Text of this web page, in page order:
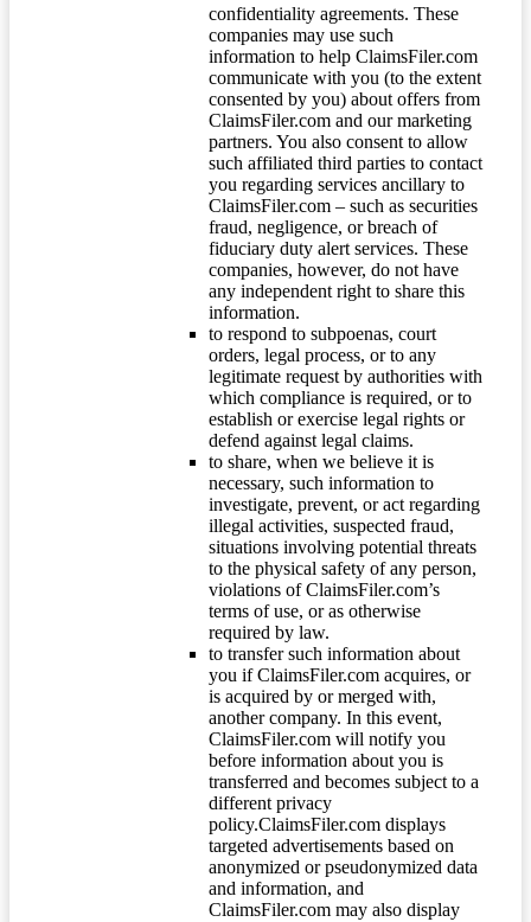
confidentiality agreements. These
companies may use such
information to help ClaimsFiler.com
communicate with you (to the extent
consented by you) about offers from
ClaimsFiler.com and our marketing
partners. You also consent to allow
such affiliated third parties to contact
you regarding services ancillary to
ClaimsFiler.com – such as securities
fraud, negligence, or breach of
fiduciary duty alert services. These
companies, however, do not have
any independent right to share this
information.
to respond to subpoenas, court
orders, legal process, or to any
legitimate request by authorities with
which compliance is required, or to
establish or exercise legal rights or
defend against legal claims.
to share, when we believe it is
necessary, such information to
investigate, prevent, or act regarding
illegal activities, suspected fraud,
situations involving potential threats
to the physical safety of any person,
violations of ClaimsFiler.com’s
terms of use, or as otherwise
required by law.
to transfer such information about
you if ClaimsFiler.com acquires, or
is acquired by or merged with,
another company. In this event,
ClaimsFiler.com will notify you
before information about you is
transferred and becomes subject to a
different privacy
policy.ClaimsFiler.com displays
targeted advertisements based on
anonymized or pseudonymized data
and information, and
ClaimsFiler.com may also display